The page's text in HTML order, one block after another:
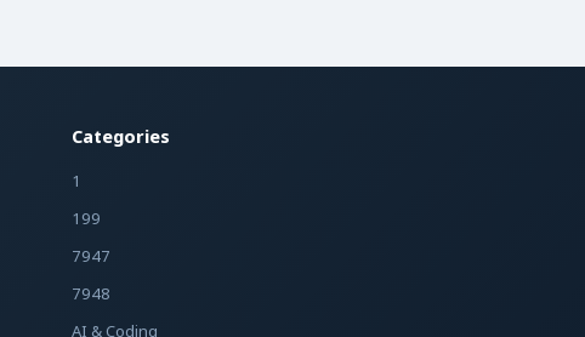
Categories
1
199
7947
7948